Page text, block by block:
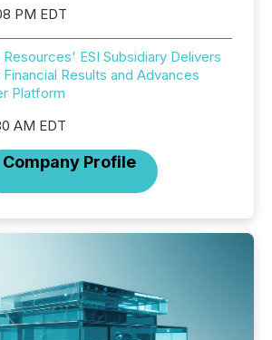
PM EDT
ESI Subsidiary Delivers
Results and Advances
Platform
AM EDT
Company Profile